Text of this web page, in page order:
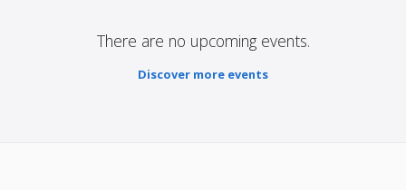
There are no upcoming events.
Discover more events